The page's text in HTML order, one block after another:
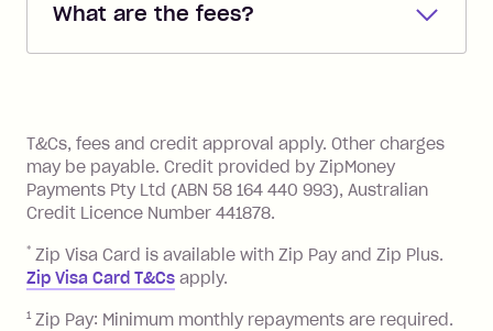
you added when you created the
the minimum monthly repayments.
Choose what works best for you.
What are the fees?
Zip Pay:
you pay your statement closing
balance in full by the due date).
Late Fee: $7.50 if you miss the
minimum repayment, charged 7 days
BPAY Bill Payment Fee: $2.50 per bill
payment.
Foreign Exchange Fee: If you use a Zip
T&Cs, fees and credit approval apply. Other charges
may be payable. Credit provided by ZipMoney
Payments Pty Ltd (ABN 58 164 440 993), Australian
Credit Licence Number 441878.
* Zip Visa Card is available with Zip Pay and Zip Plus.
Zip Visa Card T&Cs apply.
1 Zip Pay: Minimum monthly repayments are required.